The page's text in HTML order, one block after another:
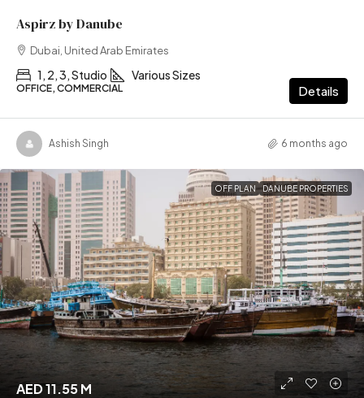
Aspirz by Danube
Dubai, United Arab Emirates
1, 2, 3, Studio Various Sizes
OFFICE, COMMERCIAL Details
Ashish Singh 6 months ago
OFF PLAN DANUBE PROPERTIES
AED 11.55 M